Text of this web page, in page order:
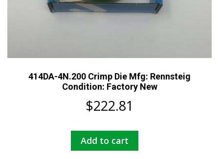
414DA-4N.200 Crimp Die Mfg: Rennsteig
Condition: Factory New
$222.81
Add to cart